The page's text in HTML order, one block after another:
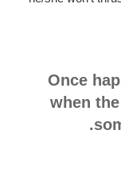
Once
when